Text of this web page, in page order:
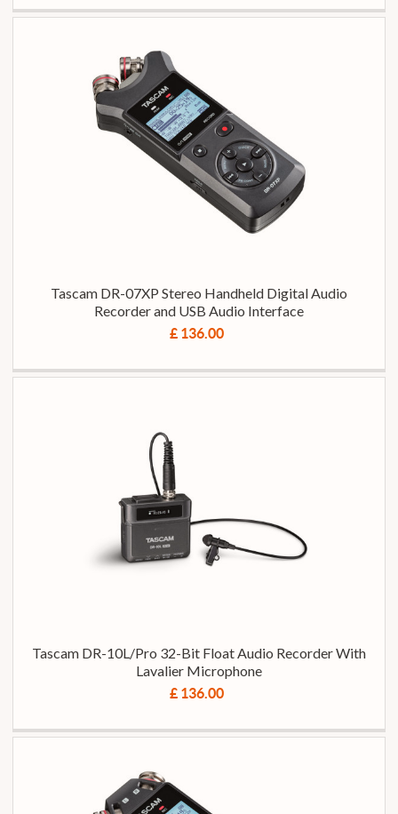
Tascam DR-07XP Stereo Handheld Digital Audio
Recorder and USB Audio Interface
£ 136.00
Tascam DR-10L/Pro 32-Bit Float Audio Recorder With
Lavalier Microphone
£ 136.00